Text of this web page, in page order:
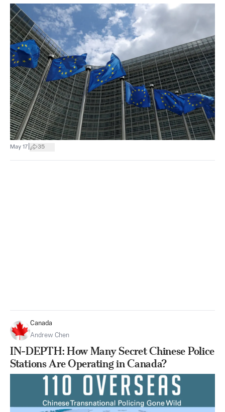
May 17 35
Canada
Andrew Chen
IN-DEPTH: How Many Secret Chinese Police
Stations Are Operating in Canada?